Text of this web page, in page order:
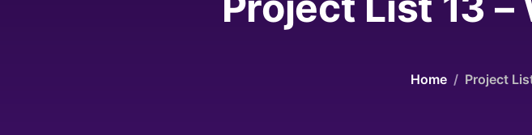
Home Project